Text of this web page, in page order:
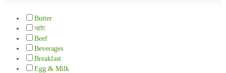
Butter
আটা
Beef
Beverages
Breakfast
Egg & Milk